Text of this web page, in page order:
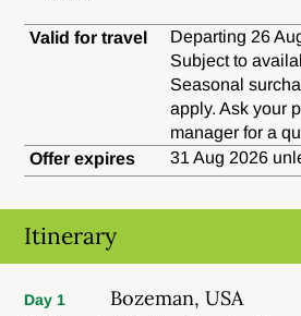
Valid for travel
Departing 26
Subject to
Seasonal
apply. Ask your
manager for a
Offer expires
31 Aug 2026
Itinerary
Day 1 Bozeman, USA